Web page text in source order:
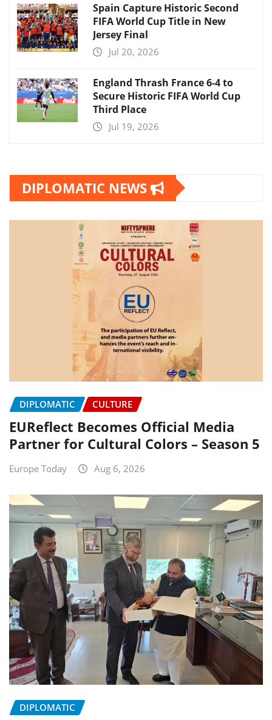
Spain Capture Historic Second
FIFA World Cup Title in New
Jersey Final
Jul 20, 2026
England Thrash France 6-4 to
Secure Historic FIFA World Cup
Third Place
Jul 19, 2026
DIPLOMATIC NEWS
DIPLOMATIC CULTURE
EUReflect Becomes Official Media
Partner for Cultural Colors – Season 5
Europe Today Aug 6, 2026
DIPLOMATIC